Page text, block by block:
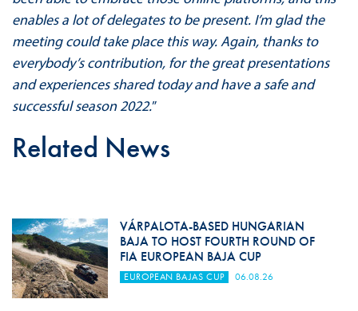
enables a lot of delegates to be present. I’m glad the
meeting could take place this way. Again, thanks to
everybody’s contribution, for the great presentations
and experiences shared today and have a safe and
successful season 2022.”
Related News
VÁRPALOTA-BASED HUNGARIAN
BAJA TO HOST FOURTH ROUND OF
FIA EUROPEAN BAJA CUP
EUROPEAN BAJAS CUP 06.08.26